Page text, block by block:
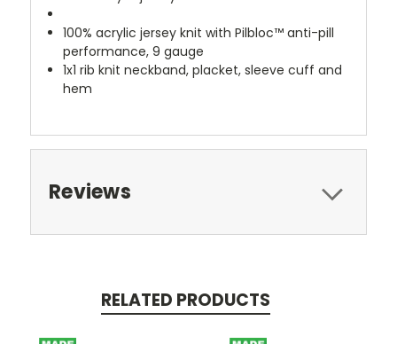
100% acrylic jersey knit with Pilbloc™ anti-pill
performance, 9 gauge
1x1 rib knit neckband, placket, sleeve cuff and
hem
Reviews
RELATED PRODUCTS